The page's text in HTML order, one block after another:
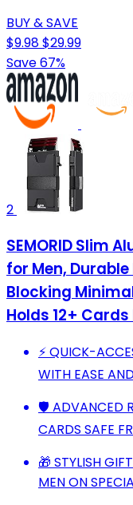
BUY & SAVE
$9.98$29.99
Save 67%
2
SEMORID Slim
for Men,
Blocking
Holds 12+
⚡ QUICK-
WITH EASE
🛡️ ADVANCED
CARDS SAFE
🎁 STYLISH
MEN ON